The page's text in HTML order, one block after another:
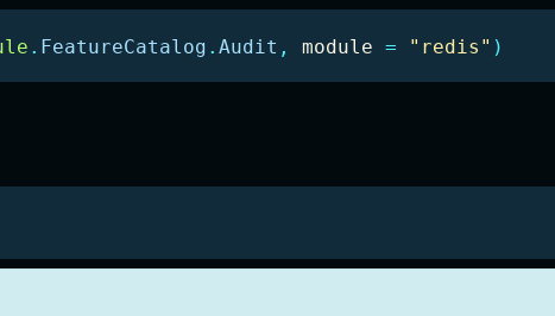
. FeatureCatalog . Audit , module = "redis" )